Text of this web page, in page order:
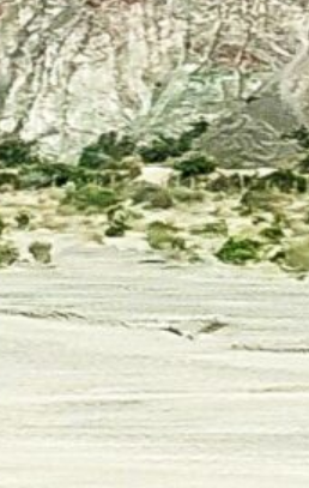
Is
Sing with
while Mother
of northwestern Argentina
redefined, especially in
as Salta and Jujuy. When
the history of indigenous